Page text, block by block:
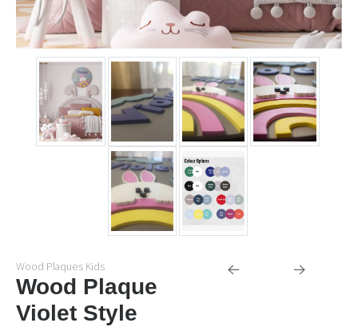
Wood Plaques Kids
Wood Plaque
Violet Style